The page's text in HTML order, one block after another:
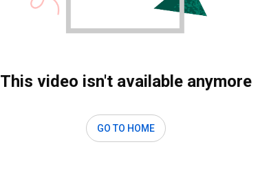
This video isn't available anymore
GO TO HOME